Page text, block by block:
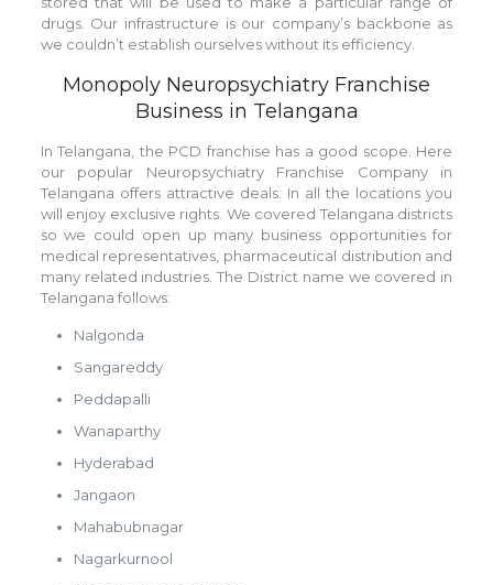
drugs. Our infrastructure is our company’s backbone as
we couldn’t establish ourselves without its efficiency.
Monopoly Neuropsychiatry Franchise
Business in Telangana
In Telangana, the PCD franchise has a good scope. Here
our popular Neuropsychiatry Franchise Company in
Telangana offers attractive deals. In all the locations you
will enjoy exclusive rights. We covered Telangana districts
so we could open up many business opportunities for
medical representatives, pharmaceutical distribution and
many related industries. The District name we covered in
Telangana follows:
Nalgonda
Sangareddy
Peddapalli
Wanaparthy
Hyderabad
Jangaon
Mahabubnagar
Nagarkurnool